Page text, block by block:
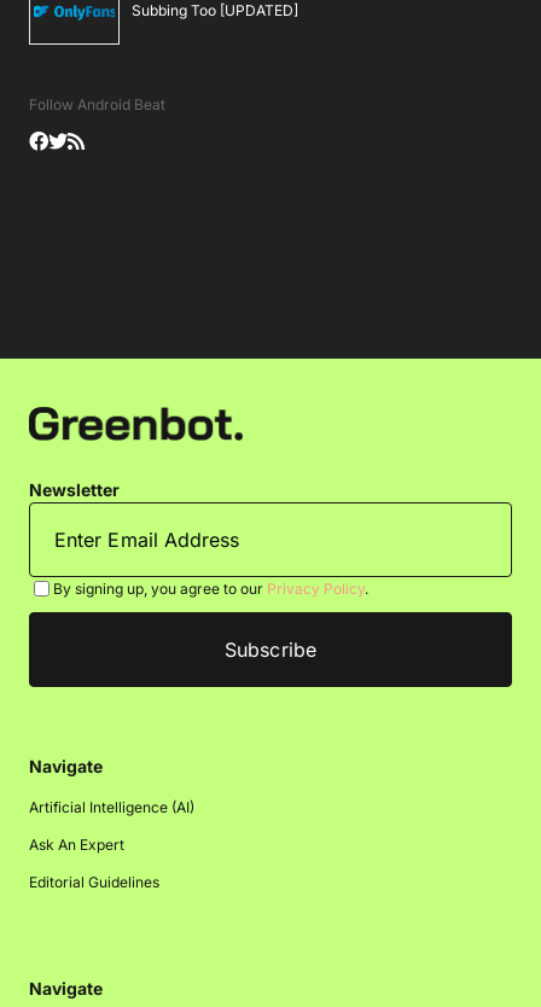
Subbing Too [UPDATED]
Follow Android Beat
Newsletter
By signing up, you agree to our Privacy Policy.
Navigate
Artificial Intelligence (AI)
Ask An Expert
Editorial Guidelines
Navigate